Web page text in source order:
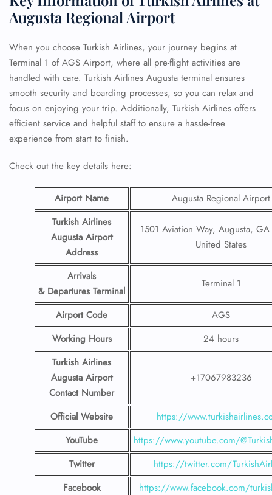
Augusta Regional Airport
When you choose Turkish Airlines, your journey begins at
Terminal 1 of AGS Airport, where all pre-flight activities are
handled with care. Turkish Airlines Augusta terminal ensures
smooth security and boarding processes, so you can relax and
focus on enjoying your trip. Additionally, Turkish Airlines offers
efficient service and helpful staff to ensure a hassle-free
experience from start to finish.
Check out the key details here:
Airport Name
Augusta Regional Airport
Turkish Airlines
Augusta Airport
Address
1501 Aviation Way, Augusta,
United States
Arrivals
& Departures Terminal
Terminal 1
Airport Code
AGS
Working Hours
24 hours
Turkish Airlines
Augusta Airport
Contact Number
+17067983236
Official Website
https://
YouTube
https://www.youtube.com/
Twitter
https://twitter.com/
Facebook
https://www.facebook.com/